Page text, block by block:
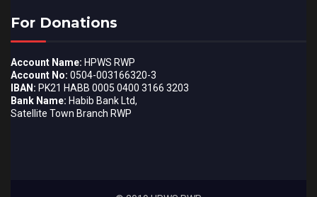
For Donations
Account Name: HPWS RWP
Account No: 0504-003166320-3
IBAN: PK21 HABB 0005 0400 3166 3203
Bank Name: Habib Bank Ltd,
Satellite Town Branch RWP